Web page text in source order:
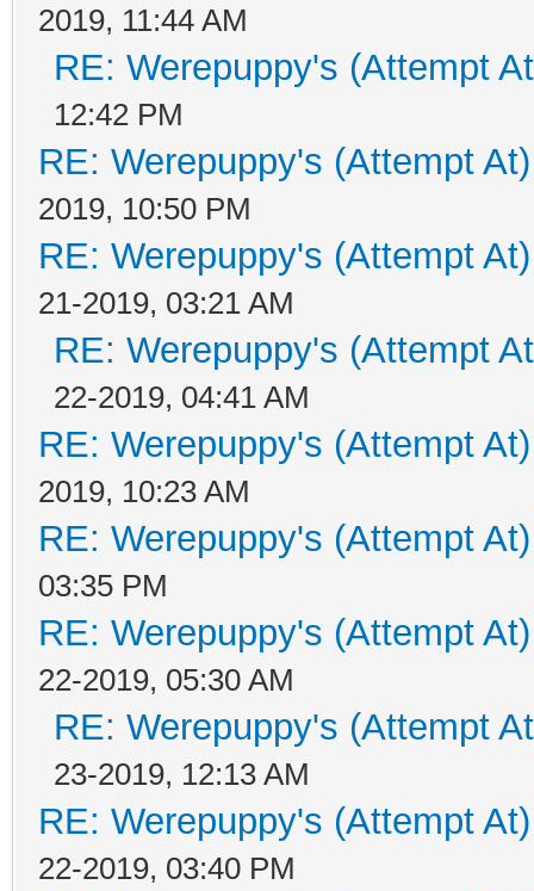
2019, 11:44 AM
RE: Werepuppy's (Attempt
12:42 PM
RE: Werepuppy's (Attempt
2019, 10:50 PM
RE: Werepuppy's (Attempt
21-2019, 03:21 AM
RE: Werepuppy's (Attempt
22-2019, 04:41 AM
RE: Werepuppy's (Attempt
2019, 10:23 AM
RE: Werepuppy's (Attempt
03:35 PM
RE: Werepuppy's (Attempt
22-2019, 05:30 AM
RE: Werepuppy's (Attempt
23-2019, 12:13 AM
RE: Werepuppy's (Attempt
22-2019, 03:40 PM